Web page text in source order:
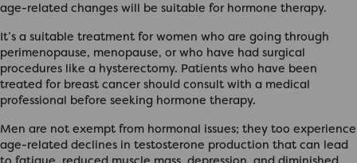
age-related changes will be suitable for hormone therapy.
It’s a suitable treatment for women who are going through
perimenopause, menopause, or who have had surgical
procedures like a hysterectomy. Patients who have been
treated for breast cancer should consult with a medical
professional before seeking hormone therapy.
Men are not exempt from hormonal issues; they too experience
age-related declines in testosterone production that can lead